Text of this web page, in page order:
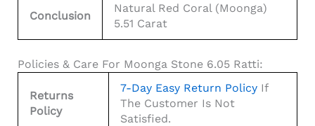
Conclusion
Natural Red Coral (Moonga)
5.51 Carat
Policies & Care For Moonga Stone 6.05 Ratti:
Returns
Policy
7-Day Easy Return Policy If
The Customer Is Not
Satisfied.